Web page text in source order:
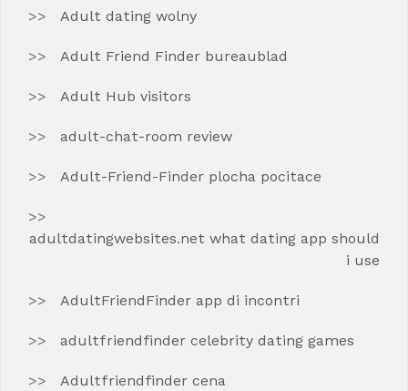
Adult dating wolny
Adult Friend Finder bureaublad
Adult Hub visitors
adult-chat-room review
Adult-Friend-Finder plocha pocitace
adultdatingwebsites.net what dating app should
i use
AdultFriendFinder app di incontri
adultfriendfinder celebrity dating games
Adultfriendfinder cena